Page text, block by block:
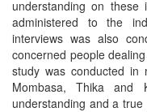
understanding on these
administered to the
interviews was also
concerned people
study was conducted in
Mombasa, Thika
understanding and a